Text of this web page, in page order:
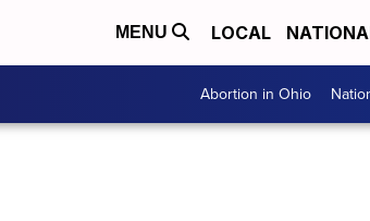
MENU LOCAL
Abortion in Ohio